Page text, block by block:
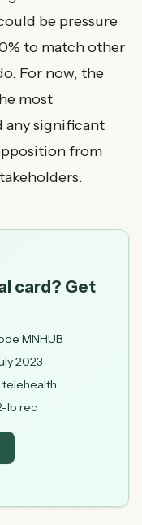
be pressure
to match other
For now, the
most
any significant
from
card? Get
MNHUB
2023
telehealth
lb rec